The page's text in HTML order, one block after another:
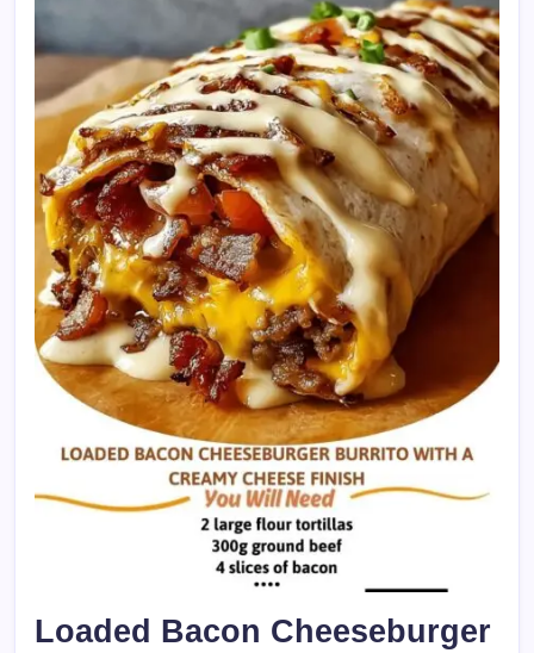
Loaded Bacon Cheeseburger